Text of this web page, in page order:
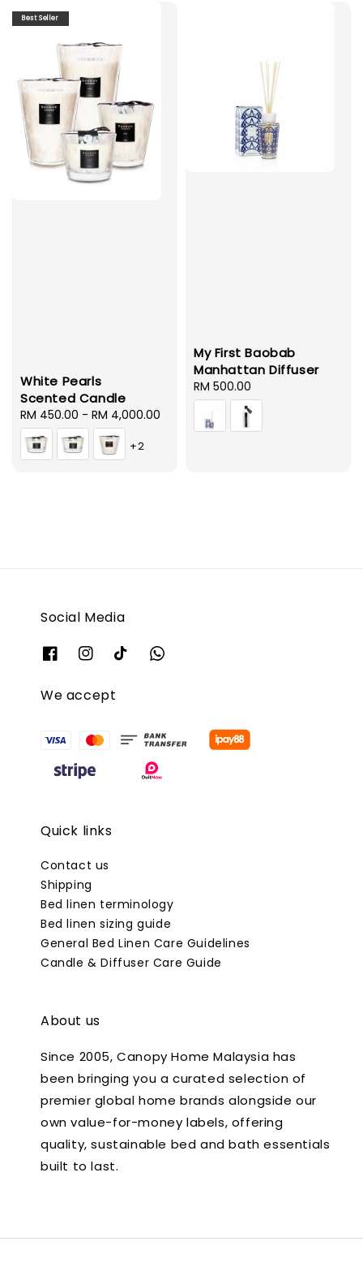
Best Seller
White Pearls
Scented Candle
Regular
price
RM 450.00 - RM 4,000.00
+2
My First Baobab
Manhattan Diffuser
Regular
price
RM 500.00
Social Media
We accept
Quick links
Contact us
Shipping
Bed linen terminology
Bed linen sizing guide
General Bed Linen Care Guidelines
Candle & Diffuser Care Guide
About us
Since 2005, Canopy Home Malaysia has
been bringing you a curated selection of
premier global home brands alongside our
own value-for-money labels, offering
quality, sustainable bed and bath essentials
built to last.